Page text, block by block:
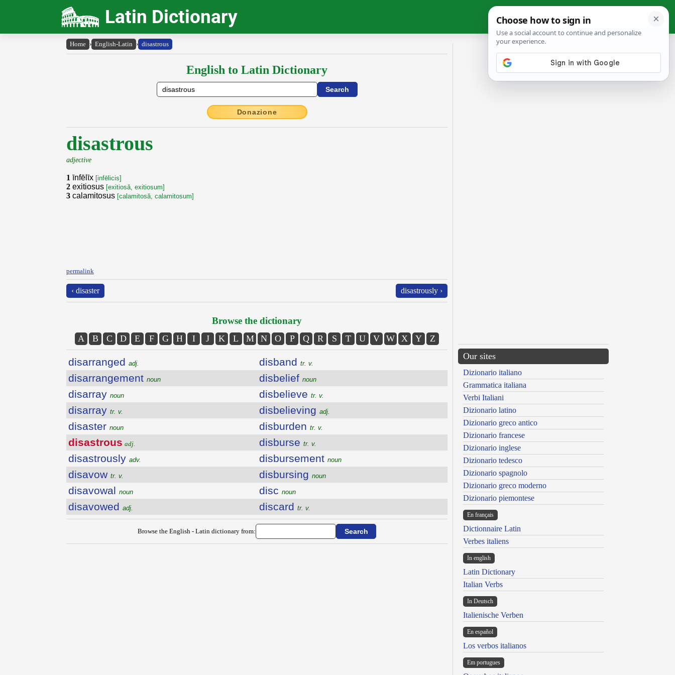
Latin Dictionary
Home › English-Latin › disastrous
English to Latin Dictionary
Donazione
disastrous
adjective
1 īnfēlīx [infēlicis]
2 exitiosus [exitiosă, exitiosum]
3 calamitosus [calamitosă, calamitosum]
permalink
‹ disaster disastrously ›
Browse the dictionary
A B C D E F G H I J K L M N O P Q R S T U V W X Y Z
disarranged adj.
disarrangement noun
disarray noun
disarray tr. v.
disaster noun
disastrous adj.
disastrously adv.
disavow tr. v.
disavowal noun
disavowed adj.
disband tr. v.
disbelief noun
disbelieve tr. v.
disbelieving adj.
disburden tr. v.
disburse tr. v.
disbursement noun
disbursing noun
disc noun
discard tr. v.
Browse the English - Latin dictionary from:
Our sites
Dizionario italiano
Grammatica italiana
Verbi Italiani
Dizionario latino
Dizionario greco antico
Dizionario francese
Dizionario inglese
Dizionario tedesco
Dizionario spagnolo
Dizionario greco moderno
Dizionario piemontese
En français
Dictionnaire Latin
Verbes italiens
In english
Latin Dictionary
Italian Verbs
In Deutsch
Italienische Verben
En español
Los verbos italianos
Em portugues